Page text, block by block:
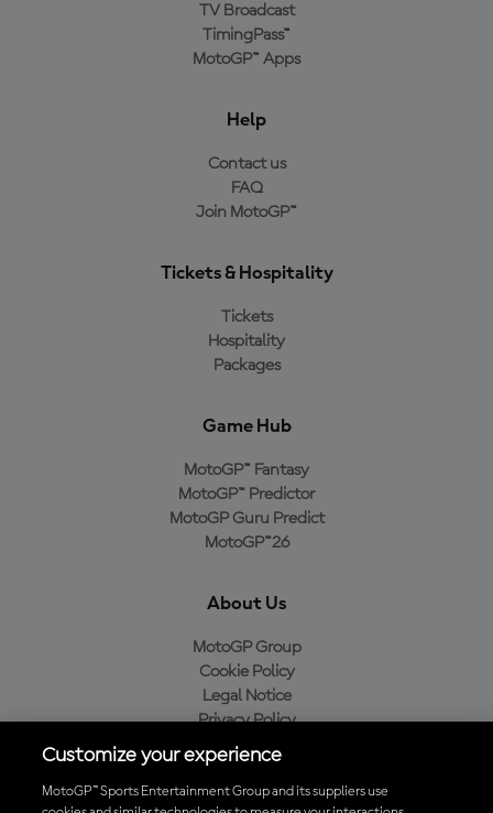
TV Broadcast
TimingPass™
MotoGP™ Apps
Help
Contact us
FAQ
Join MotoGP™
Tickets & Hospitality
Tickets
Hospitality
Packages
Game Hub
MotoGP™ Fantasy
MotoGP™ Predictor
MotoGP Guru Predict
MotoGP™26
About Us
MotoGP Group
Cookie Policy
Legal Notice
Privacy Policy
Purchase Policy
Customize your experience
MotoGP™ Sports Entertainment Group and its suppliers use